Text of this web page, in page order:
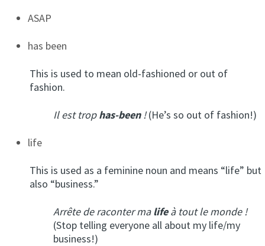
ASAP
has been
This is used to mean old-fashioned or out of
fashion.
Il est trophas-been!(He’s so out of fashion!)
life
This is used as a feminine noun and means “life” but
also “business.”
Arrête de raconter malifeà tout le monde !
(Stop telling everyone all about my life/my
business!)